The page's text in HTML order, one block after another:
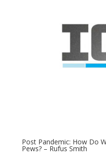
Post Pandemic: How Do
Pews? – Rufus Smith